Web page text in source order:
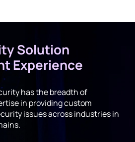
Solution
Experience
has the breadth of
in providing custom
issues across industries in